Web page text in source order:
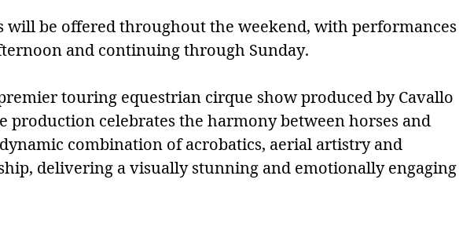
will be offered throughout the weekend, with performances
and continuing through Sunday.
premier touring equestrian cirque show produced by Cavallo
production celebrates the harmony between horses and
combination of acrobatics, aerial artistry and
delivering a visually stunning and emotionally engaging